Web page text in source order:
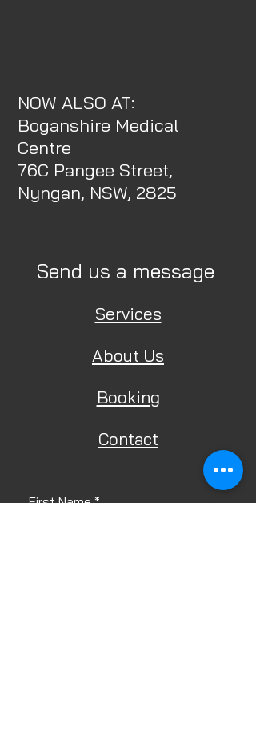
NOW ALSO AT:
Boganshire Medical
Centre
76C Pangee Street,
Nyngan, NSW, 2825
Send us a message
Services
About Us
Booking
Contact
First Name